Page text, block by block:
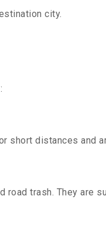
city.
short distances and
trash. They are